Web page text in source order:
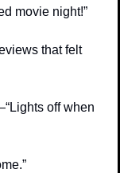
movie night!”
that felt
off when